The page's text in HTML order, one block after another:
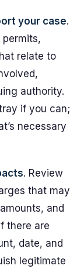
your case.
relate to
authority.
if you can;
necessary
. Review
that may
and
there are
date, and
legitimate